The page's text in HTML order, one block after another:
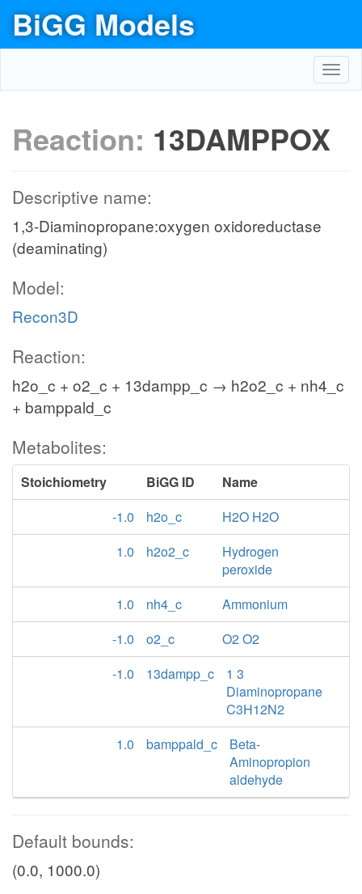
BiGG Models
Reaction: 13DAMPPOX
Descriptive name:
1,3-Diaminopropane:oxygen oxidoreductase
(deaminating)
Model:
Recon3D
Reaction:
h2o_c + o2_c + 13dampp_c → h2o2_c + nh4_c
+ bamppald_c
Metabolites:
Stoichiometry BiGG ID
Name
-1.0
h2o_c
H2O H2O
1.0
h2o2_c
Hydrogen
peroxide
1.0
nh4_c
Ammonium
-1.0
o2_c
O2 O2
-1.0
13dampp_c
1 3
Diaminopropane
C3H12N2
1.0
bamppald_c
Beta-
Aminopropion
aldehyde
Default bounds:
(0.0, 1000.0)